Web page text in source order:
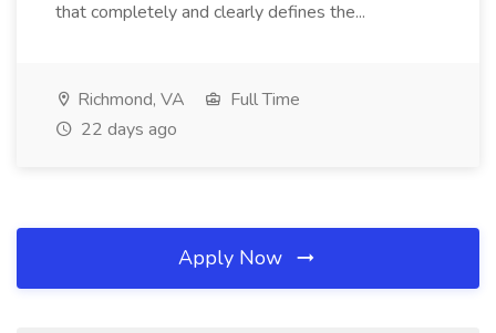
that completely and clearly defines the...
Richmond, VA
Full Time
22 days ago
Apply Now